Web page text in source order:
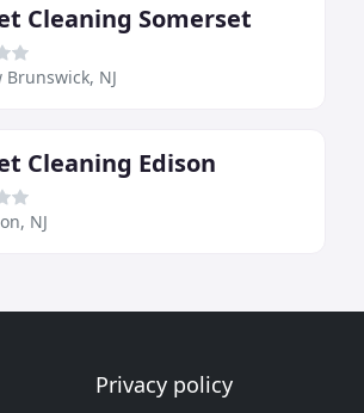
Cleaning Somerset
Brunswick, NJ
Cleaning Edison
NJ
Privacy policy